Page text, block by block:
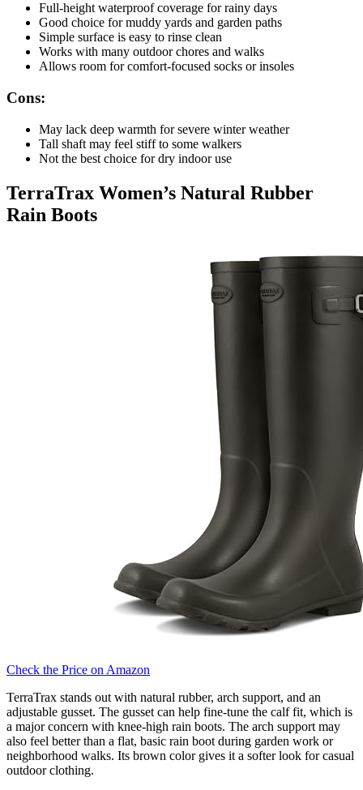
Full-height waterproof coverage for rainy days
Good choice for muddy yards and garden paths
Simple surface is easy to rinse clean
Works with many outdoor chores and walks
Allows room for comfort-focused socks or insoles
Cons:
May lack deep warmth for severe winter weather
Tall shaft may feel stiff to some walkers
Not the best choice for dry indoor use
TerraTrax Women’s Natural Rubber
Rain Boots
Check the Price on Amazon
TerraTrax stands out with natural rubber, arch support, and an
adjustable gusset. The gusset can help fine-tune the calf fit, which is
a major concern with knee-high rain boots. The arch support may
also feel better than a flat, basic rain boot during garden work or
neighborhood walks. Its brown color gives it a softer look for casual
outdoor clothing.